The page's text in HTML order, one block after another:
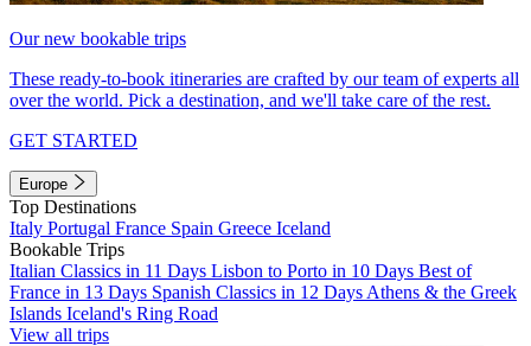
Our new bookable trips
These ready-to-book itineraries are crafted by our team of experts all
over the world. Pick a destination, and we'll take care of the rest.
GET STARTED
Europe
Top Destinations
Italy Portugal France Spain Greece Iceland
Bookable Trips
Italian Classics in 11 Days Lisbon to Porto in 10 Days Best of
France in 13 Days Spanish Classics in 12 Days Athens & the Greek
Islands Iceland's Ring Road
View all trips